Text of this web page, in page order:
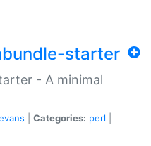
starter
- A minimal
Categories: perl